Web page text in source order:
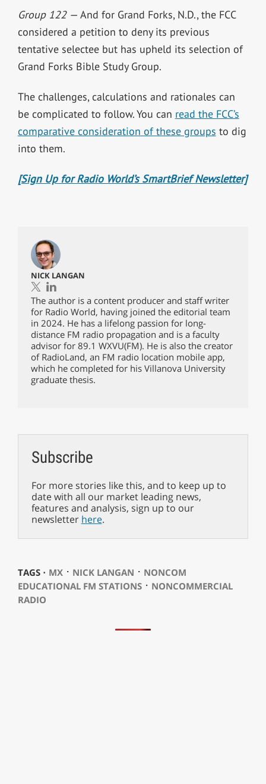
Group 122 — And for Grand Forks, N.D., the FCC
considered a petition to deny its previous
tentative selectee but has upheld its selection of
Grand Forks Bible Study Group.
The challenges, calculations and rationales can
be complicated to follow. You can read the FCC’s
comparative consideration of these groups to dig
into them.
[Sign Up for Radio World’s SmartBrief Newsletter]
NICK LANGAN
The author is a content producer and staff writer
for Radio World, having joined the editorial team
in 2024. He has a lifelong passion for long-
distance FM radio propagation and is a faculty
advisor for 89.1 WXVU(FM). He is also the creator
of RadioLand, an FM radio location mobile app,
which he completed for his Villanova University
graduate thesis.
Subscribe
For more stories like this, and to keep up to
date with all our market leading news,
features and analysis, sign up to our
newsletter here.
TAGS ⋅ MX⋅ NICK LANGAN ⋅ NONCOM
EDUCATIONAL FM STATIONS⋅ NONCOMMERCIAL
RADIO